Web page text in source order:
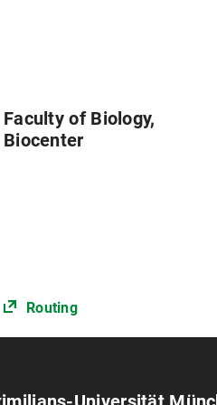
Faculty of Biology,
Biocenter
Routing